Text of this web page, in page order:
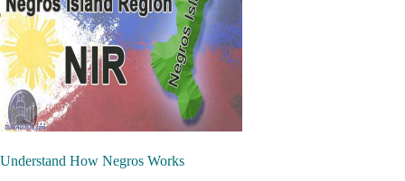
Understand How Negros Works